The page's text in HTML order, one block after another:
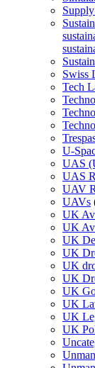
Swiss
Tech
U-
UAS
UAS
UAV
UAVs
UK
UK
UK
UK
UK
UK
UK
UK
UK
UK